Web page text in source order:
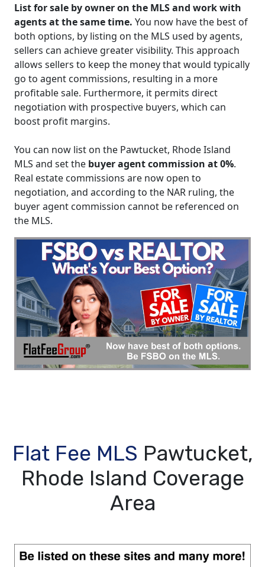
List for sale by owner on the MLS and work with
agents at the same time. You now have the best of
both options, by listing on the MLS used by agents,
sellers can achieve greater visibility. This approach
allows sellers to keep the money that would typically
go to agent commissions, resulting in a more
profitable sale. Furthermore, it permits direct
negotiation with prospective buyers, which can
boost profit margins.
You can now list on the Pawtucket, Rhode Island
MLS and set the buyer agent commission at 0%.
Real estate commissions are now open to
negotiation, and according to the NAR ruling, the
buyer agent commission cannot be referenced on
the MLS.
Flat Fee MLS Pawtucket,
Rhode Island Coverage
Area